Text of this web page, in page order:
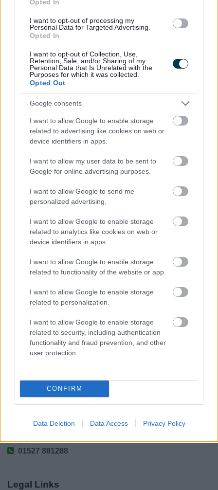
Opted In
I want to opt-out of processing my
Personal Data for Targeted Advertising.
Opted In
I want to opt-out of Collection, Use,
Retention, Sale, and/or Sharing of my
Personal Data that Is Unrelated with the
Purposes for which it was collected.
Opted Out
Google consents
I want to allow Google to enable storage
related to advertising like cookies on web or
device identifiers in apps.
I want to allow my user data to be sent to
Google for online advertising purposes.
I want to allow Google to send me
personalized advertising.
I want to allow Google to enable storage
related to analytics like cookies on web or
device identifiers in apps.
I want to allow Google to enable storage
related to functionality of the website or app.
I want to allow Google to enable storage
related to personalization.
I want to allow Google to enable storage
related to security, including authentication
functionality and fraud prevention, and other
user protection.
CONFIRM
Data Deletion Data Access Privacy Policy
All Health & Exercise
By Day
By Month
Feedback & Share
Was this page useful? *
Yes - It was useful
No - it wasn't useful
Share this page on social media
Bromsgrove District Council
Market Street, Bromsgrove,
01527 881288
Legal Links